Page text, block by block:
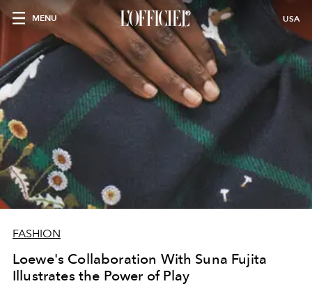
MENU USA
FASHION
Loewe's Collaboration With Suna Fujita
Illustrates the Power of Play